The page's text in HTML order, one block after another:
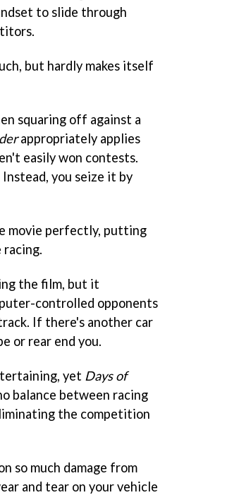
to slide through
but hardly makes itself
squaring off against a
appropriately applies
easily won contests.
you seize it by
movie perfectly, putting
the film, but it
controlled opponents
If there's another car
or rear end you.
yet Days of
balance between racing
the competition
so much damage from
and tear on your vehicle